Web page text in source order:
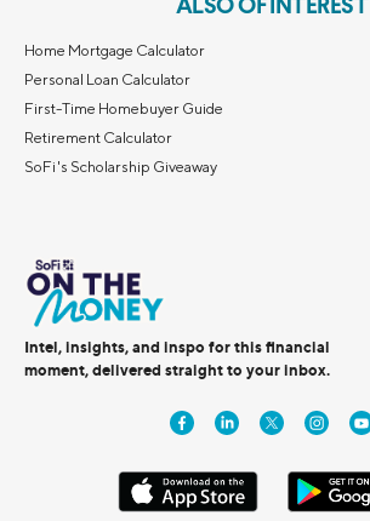
ALSO OF INTEREST
Home Mortgage Calculator
Personal Loan Calculator
First-Time Homebuyer Guide
Retirement Calculator
SoFi's Scholarship Giveaway
Intel, insights, and inspo for this financial
moment, delivered straight to your inbox.